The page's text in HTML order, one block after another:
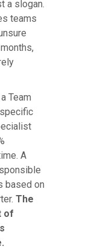
a slogan.
teams
Team
A
based on
The
of